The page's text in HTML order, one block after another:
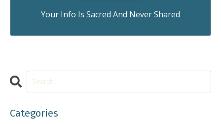
Your Info Is Sacred And Never Shared
Categories